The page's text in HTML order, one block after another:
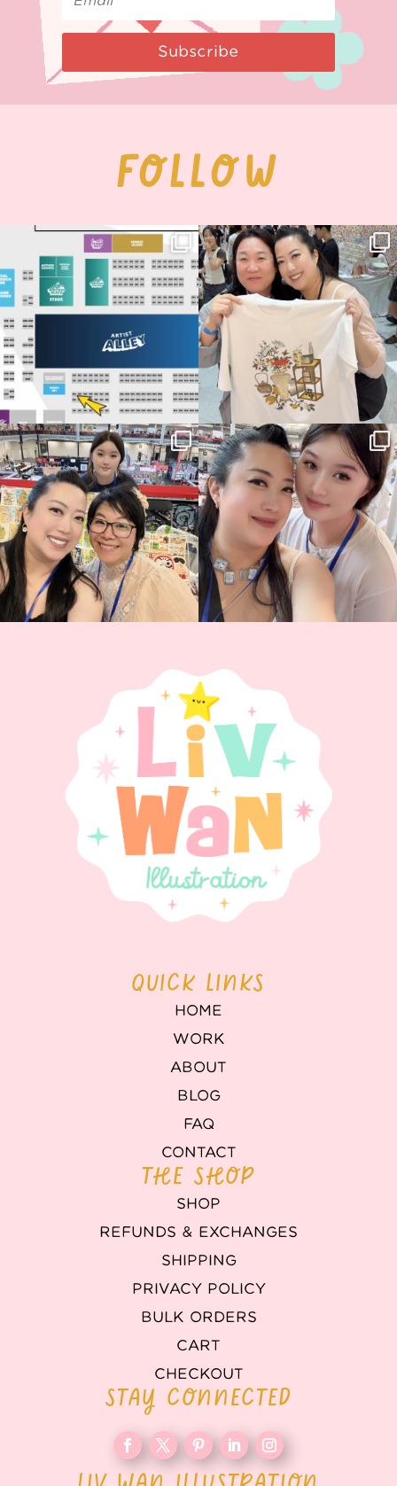
Subscribe
FOLLOW
Next stop: MCM Comic Con
Birmingham! 🎉
📍
15 1
Thank you, Seoul Illustration Fair, for
this...
70 4
Thank you, Hyper Japan, for having us
back again...
88 3
Hyper Japan Day 1! 🎉
Today was AMAZING!!...
90 11
QUICK LINKS
HOME
WORK
ABOUT
BLOG
FAQ
CONTACT
THE SHOP
SHOP
REFUNDS & EXCHANGES
SHIPPING
PRIVACY POLICY
BULK ORDERS
CART
CHECKOUT
STAY CONNECTED
LIV WAN ILLUSTRATION